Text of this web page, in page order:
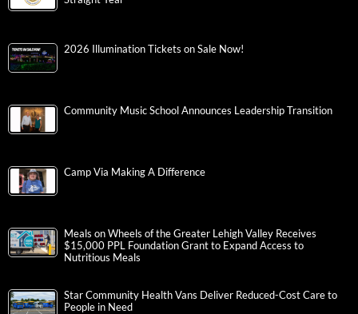
2026 Illumination Tickets on Sale Now!
Community Music School Announces Leadership Transition
Camp Via Making A Difference
Meals on Wheels of the Greater Lehigh Valley Receives
$15,000 PPL Foundation Grant to Expand Access to
Nutritious Meals
Star Community Health Vans Deliver Reduced-Cost Care to
People in Need